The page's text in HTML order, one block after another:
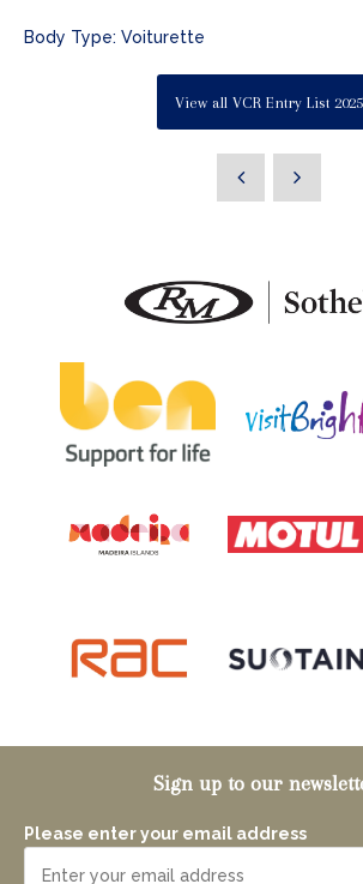
Body Type: Voiturette
View all VCR Entry List 2025
Sign up to our
Please enter your email address